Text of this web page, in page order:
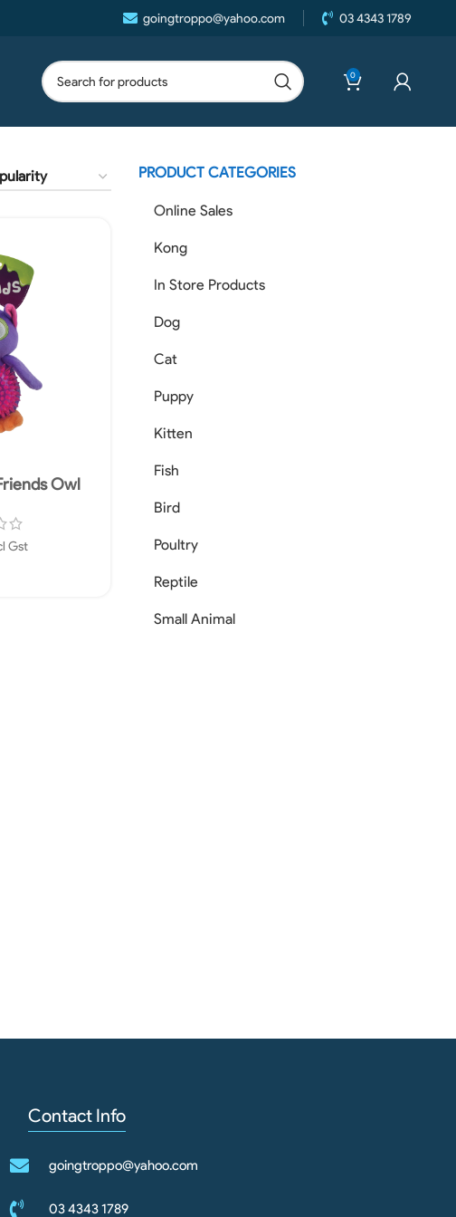
goingtroppo@yahoo.com 03 4343 1789
0
PRODUCT CATEGORIES
Online Sales
Kong
In Store Products
Dog
Cat
Puppy
Kitten
Fish
Bird
Poultry
Reptile
Small Animal
Owl
Gst
Contact Info
goingtroppo@yahoo.com
03 4343 1789